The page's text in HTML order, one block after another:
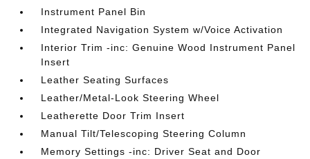
Instrument Panel Bin
Integrated Navigation System w/Voice Activation
Interior Trim -inc: Genuine Wood Instrument Panel
Insert
Leather Seating Surfaces
Leather/Metal-Look Steering Wheel
Leatherette Door Trim Insert
Manual Tilt/Telescoping Steering Column
Memory Settings -inc: Driver Seat and Door